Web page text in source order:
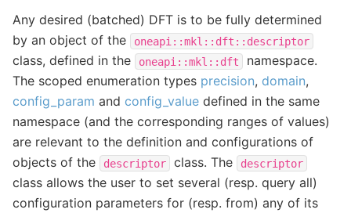
Any desired (batched) DFT is to be fully determined
by an object of the
oneapi::mkl::dft::descriptor
class, defined in the oneapi::mkl::dft
namespace.
The scoped enumeration types precision, domain,
config_param and config_value defined in the same
namespace (and the corresponding ranges of values)
are relevant to the definition and configurations of
objects of the
descriptor class. The descriptor
class allows the user to set several (resp. query all)
configuration parameters for (resp. from) any of its